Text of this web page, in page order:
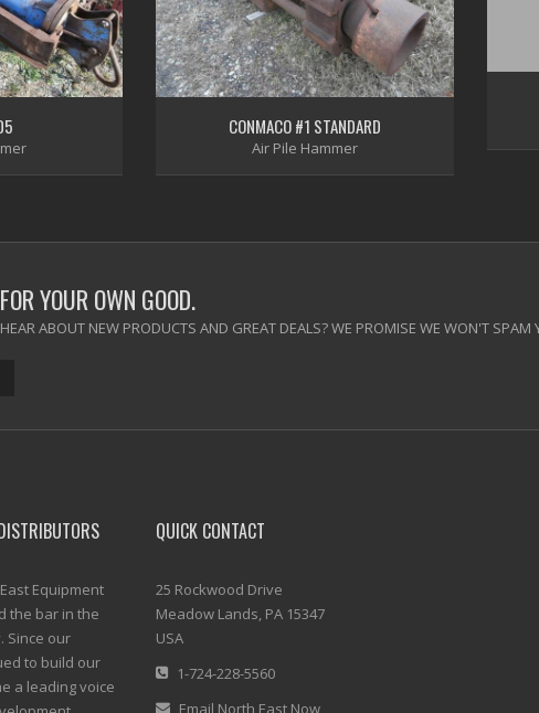
CONMACO #1 STANDARD
Air Pile Hammer
YOUR OWN GOOD.
ABOUT NEW PRODUCTS AND GREAT DEALS? WE PROMISE WE WON'T SPAM
Equipment
the bar in the
Since our
to build our
a leading voice
QUICK CONTACT
25 Rockwood Drive
Meadow Lands, PA 15347
USA
1-724-228-5560
Email North East Now